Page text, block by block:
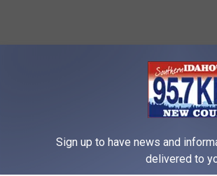
Sign up to have news and
delivered to